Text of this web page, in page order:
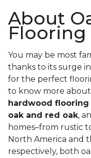
About
Flooring
You may be most
thanks to its surge
for the perfect
to know more
hardwood flooring
oak and red oak,
homes–from rustic
North America and
respectively, both